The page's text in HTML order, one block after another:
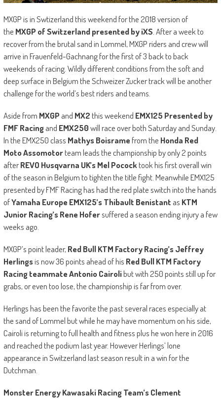
MXGP is in Swtizerland this weekend for the 2018 version of
the MXGP of Switzerland presented by iXS . After a week to
recover from the brutal sand in Lommel, MXGP riders and crew will
arrive in Frauenfeld-Gachnang for the first of 3 back to back
weekends of racing. Wildly different conditions from the soft and
deep surface in Belgium the Schweizer Zucker track will be another
challenge for the world’s best riders and teams.
Aside from MXGP and MX2this weekend EMX125 Presented by
FMF Racingand EMX250will race over both Saturday and Sunday.
In the EMX250 class Mathys Boisramefrom the Honda Red
Moto Assomotorteam leads the championship by only 2 points
afterREVO Husqvarna UK’s Mel Pococktook his first overall win
of the season in Belgium to tighten the title fight. Meanwhile EMX125
presented by FMF Racing has had the red plate switch into the hands
ofYamaha Europe EMX125’s Thibault Benistant as KTM
Junior Racing’s Rene Hofersuffered a season ending injury a few
weeks ago.
MXGP’s point leader, Red Bull KTM Factory Racing’s Jeffrey
Herlingsis now 36 points ahead of his Red Bull KTM Factory
Racing teammate Antonio Cairolibut with 250 points still up for
grabs, or even too lose, the championship is far from over.
Herlings has been the favorite the past several races especially at
the sand of Lommel but while he may have momentum on his side,
Cairoli is returning to full health and fitness plus he won here in 2016
and reached the podium last year. However Herlings’ lone
appearance in Switzerland last season result in a win for the
Dutchman.
Monster Energy Kawasaki Racing Team’s Clement